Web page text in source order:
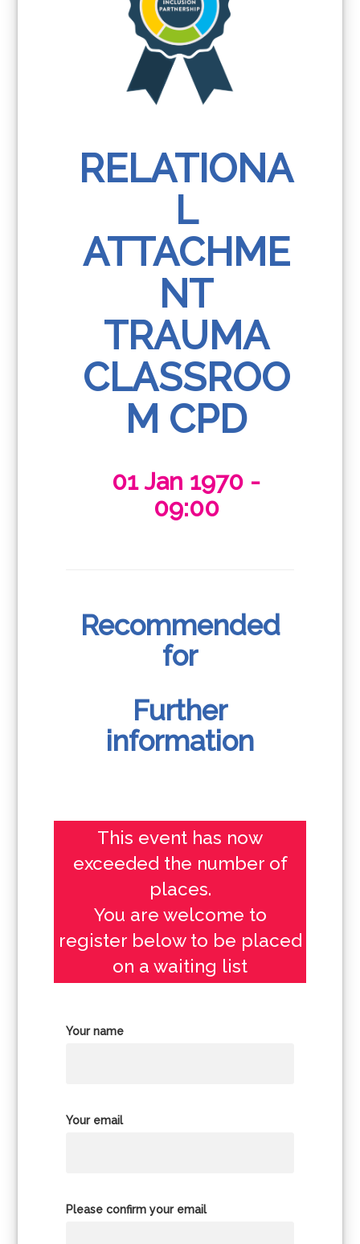
RELATIONA
L
ATTACHME
NT
TRAUMA
CLASSROO
M CPD
01 Jan 1970 -
09:00
Recommended
for
Further
information
This event has now
exceeded the number of
places.
You are welcome to
register below to be placed
on a waiting list
Your name
Your email
Please confirm your email